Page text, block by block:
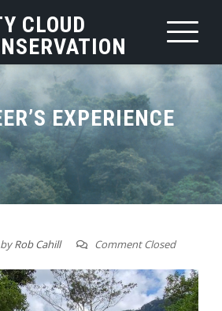
CLOUD
EXPERIENCE
byRob Cahill Comment Closed